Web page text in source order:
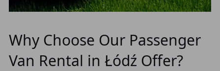
Why Choose Our Passenger
Van Rental in Łódź Offer?